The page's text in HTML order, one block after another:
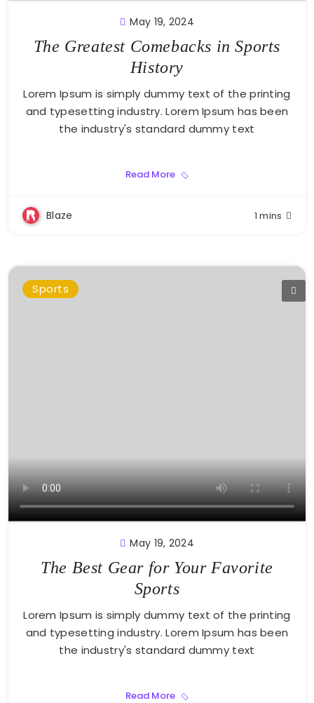
May 19, 2024
The Greatest Comebacks in Sports
History
Lorem Ipsum is simply dummy text of the printing
and typesetting industry. Lorem Ipsum has been
the industry's standard dummy text
Read More
Blaze 1 mins
Sports
May 19, 2024
The Best Gear for Your Favorite
Sports
Lorem Ipsum is simply dummy text of the printing
and typesetting industry. Lorem Ipsum has been
the industry's standard dummy text
Read More